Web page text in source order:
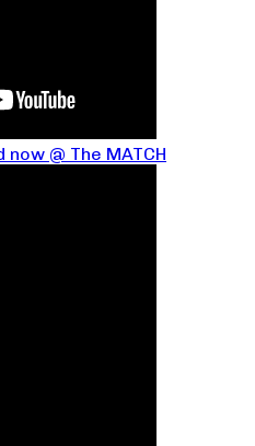
now @ The MATCH